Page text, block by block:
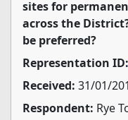
sites for
across the
be preferred?
Representation ID:
Received: 31/01/
Respondent: Rye